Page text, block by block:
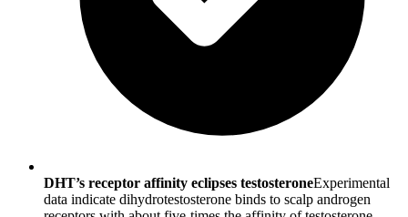
DHT’s receptor affinity eclipses testosteroneExperimental
data indicate dihydrotestosterone binds to scalp androgen